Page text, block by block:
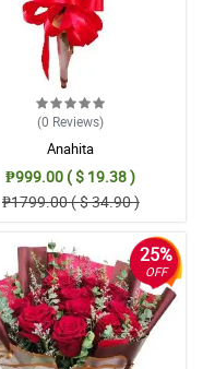
(0 Reviews)
Anahita
₱999.00 ( $ 19.38 )
₱1799.00 ( $ 34.90 )
25%
OFF